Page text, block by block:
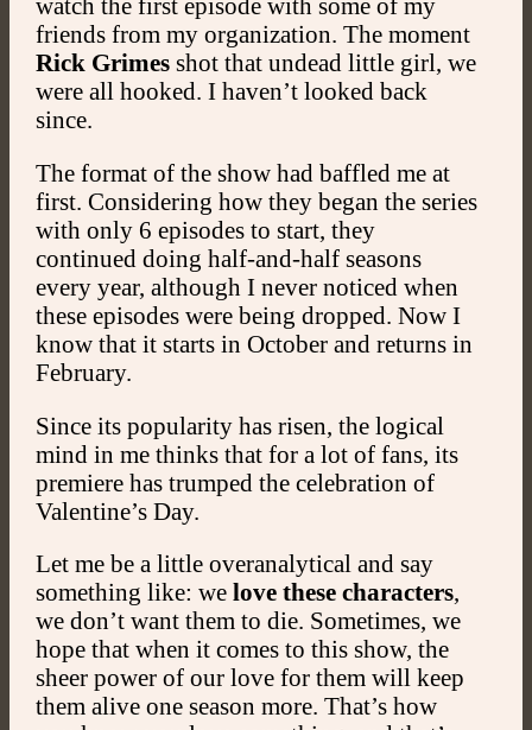
friends from my organization. The moment
Rick Grimesshot that undead little girl, we
were all hooked. I haven’t looked back
since.
The format of the show had baffled me at
first. Considering how they began the series
with only 6 episodes to start, they
continued doing half-and-half seasons
every year, although I never noticed when
these episodes were being dropped. Now I
know that it starts in October and returns in
February.
Since its popularity has risen, the logical
mind in me thinks that for a lot of fans, its
premiere has trumped the celebration of
Valentine’s Day.
Let me be a little overanalytical and say
something like: we love these characters,
we don’t want them to die. Sometimes, we
hope that when it comes to this show, the
sheer power of our love for them will keep
them alive one season more. That’s how